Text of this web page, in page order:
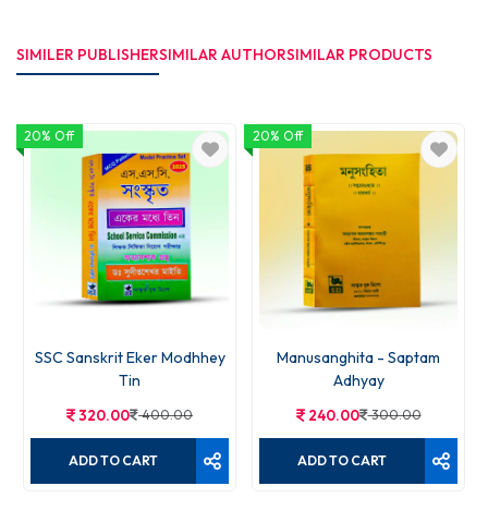
SIMILER PUBLISHERSIMILAR AUTHORSIMILAR PRODUCTS
20% Off
SSC Sanskrit Eker Modhhey
Tin
320.00 400.00
ADD TO CART
20% Off
Manusanghita - Saptam
Adhyay
240.00 300.00
ADD TO CART